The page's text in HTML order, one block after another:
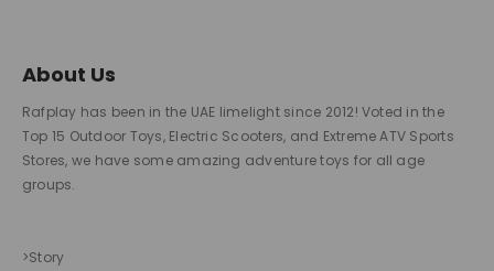
About Us
Rafplay has been in the UAE limelight since 2012! Voted in the
Top 15 Outdoor Toys, Electric Scooters, and Extreme ATV Sports
Stores, we have some amazing adventure toys for all age
groups.
>Story